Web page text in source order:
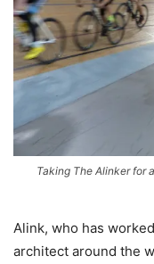
Taking The Alinker for
Alink, who has
architect around the